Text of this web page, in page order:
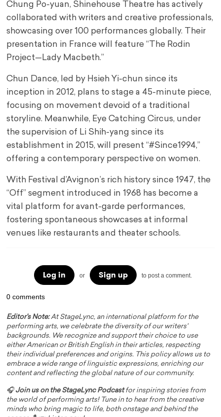
Chung Po-yuan, Shinehouse Theatre has actively
collaborated with writers and creative professionals,
showcasing over 100 performances globally. Their
presentation in France will feature “The Rodin
Project—Lady Macbeth.”
Chun Dance, led by Hsieh Yi-chun since its
inception in 2012, plans to stage a 45-minute piece,
focusing on movement devoid of a traditional
storyline. Meanwhile, Eye Catching Circus, under
the supervision of Li Shih-yang since its
establishment in 2015, will present “#Since1994,”
offering a contemporary perspective on women.
With Festival d’Avignon’s rich history since 1947, the
“Off” segment introduced in 1968 has become a
vital platform for avant-garde performances,
fostering spontaneous showcases at informal
venues like restaurants and theater schools.
Log in or Sign up to post a comment.
0 comments
Editor's Note:At StageLync, an international platform for the
performing arts, we celebrate the diversity of our writers'
backgrounds. We recognize and support their choice to use
either American or British English in their articles, respecting
their individual preferences and origins. This policy allows us to
embrace a wide range of linguistic expressions, enriching our
content and reflecting the global nature of our community.
🎧Join us on the StageLync Podcastfor inspiring stories from
the world of performing arts! Tune in to hear from the creative
minds who bring magic to life, both onstage and behind the